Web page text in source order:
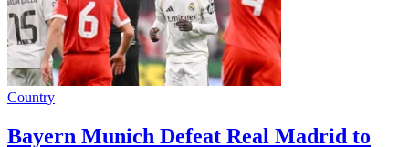
Country
Bayern Munich Defeat Real Madrid to